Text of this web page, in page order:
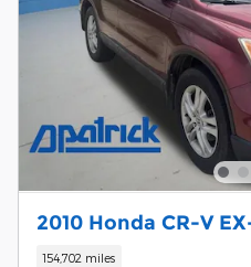
2010 Honda CR-V
154,702 miles